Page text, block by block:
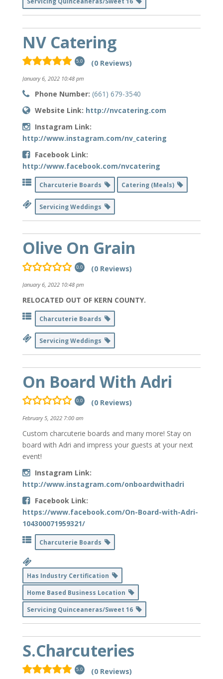
NV Catering
5.0 (0 Reviews)
January 6, 2022 10:48 pm
Phone Number: (661) 679-3540
Website Link: http://nvcatering.com
Instagram Link:
http://www.instagram.com/nv_catering
Facebook Link:
http://www.facebook.com/nvcatering
Charcuterie Boards Catering (Meals)
Servicing Weddings
Olive On Grain
0.0 (0 Reviews)
January 6, 2022 10:48 pm
RELOCATED OUT OF KERN COUNTY.
Charcuterie Boards
Servicing Weddings
On Board With Adri
0.0 (0 Reviews)
February 5, 2022 7:00 am
Custom charcuterie boards and many more! Stay on
board with Adri and impress your guests at your next
event!
Instagram Link:
http://www.instagram.com/onboardwithadri
Facebook Link:
https://www.facebook.com/On-Board-with-Adri-
104300071959321/
Charcuterie Boards
Has Industry Certification
Home Based Business Location
Servicing Quinceaneras/Sweet 16
S.Charcuteries
5.0 (0 Reviews)